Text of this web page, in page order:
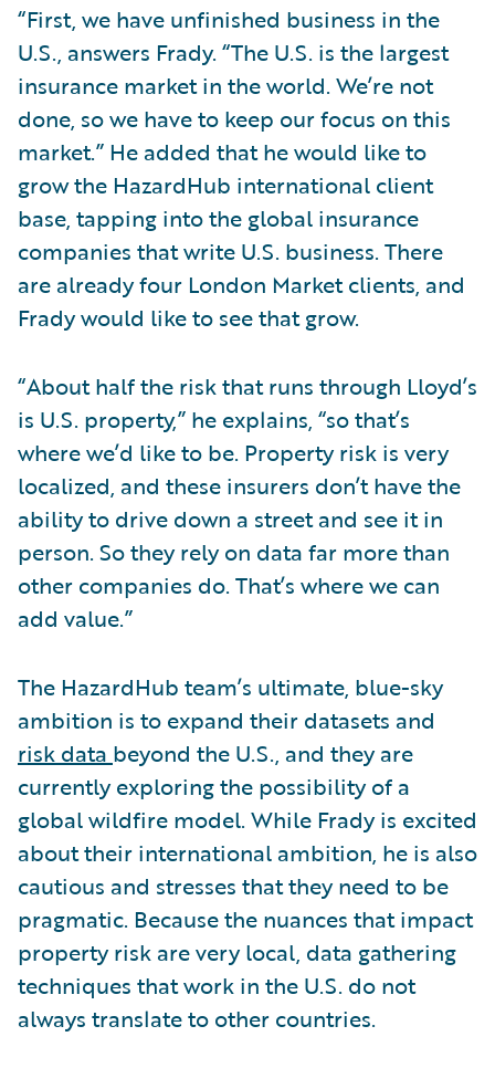
“First, we have unfinished business in the
U.S., answers Frady. “The U.S. is the largest
insurance market in the world. We’re not
done, so we have to keep our focus on this
market.” He added that he would like to
grow the HazardHub international client
base, tapping into the global insurance
companies that write U.S. business. There
are already four London Market clients, and
Frady would like to see that grow.
“About half the risk that runs through Lloyd’s
is U.S. property,” he explains, “so that’s
where we’d like to be. Property risk is very
localized, and these insurers don’t have the
ability to drive down a street and see it in
person. So they rely on data far more than
other companies do. That’s where we can
add value.”
The HazardHub team’s ultimate, blue-sky
ambition is to expand their datasets and
risk data beyond the U.S., and they are
currently exploring the possibility of a
global wildfire model. While Frady is excited
about their international ambition, he is also
cautious and stresses that they need to be
pragmatic. Because the nuances that impact
property risk are very local, data gathering
techniques that work in the U.S. do not
always translate to other countries.